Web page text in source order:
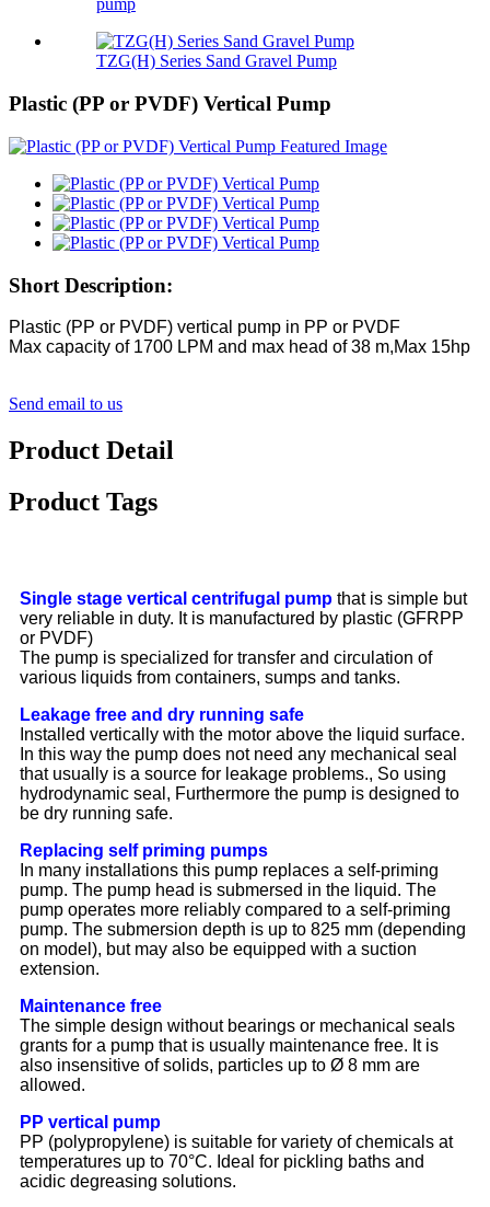
pump
TZG(H) Series Sand Gravel Pump
Plastic (PP or PVDF) Vertical Pump
Short Description:
Plastic (PP or PVDF) vertical pump in PP or PVDF
Max capacity of 1700 LPM and max head of 38 m,Max 15hp
Send email to us
Product Detail
Product Tags
Single stage vertical centrifugal pump that is simple but
very reliable in duty. It is manufactured by plastic (GFRPP
or PVDF)
The pump is specialized for transfer and circulation of
various liquids from containers, sumps and tanks.
Leakage free and dry running safe
Installed vertically with the motor above the liquid surface.
In this way the pump does not need any mechanical seal
that usually is a source for leakage problems., So using
hydrodynamic seal, Furthermore the pump is designed to
be dry running safe.
Replacing self priming pumps
In many installations this pump replaces a self-priming
pump. The pump head is submersed in the liquid. The
pump operates more reliably compared to a self-priming
pump. The submersion depth is up to 825 mm (depending
on model), but may also be equipped with a suction
extension.
Maintenance free
The simple design without bearings or mechanical seals
grants for a pump that is usually maintenance free. It is
also insensitive of solids, particles up to Ø 8 mm are
allowed.
PP vertical pump
PP (polypropylene) is suitable for variety of chemicals at
temperatures up to 70°C. Ideal for pickling baths and
acidic degreasing solutions.